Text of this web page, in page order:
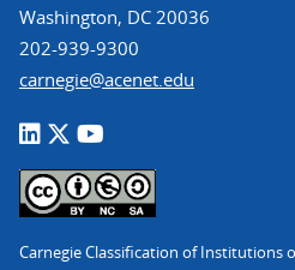
Washington, DC 20036
202-939-9300
carnegie@acenet.edu
Carnegie Classification of Institutions